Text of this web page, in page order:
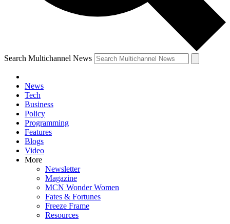
Search Multichannel News
News
Tech
Business
Policy
Programming
Features
Blogs
Video
More
Newsletter
Magazine
MCN Wonder Women
Fates & Fortunes
Freeze Frame
Resources